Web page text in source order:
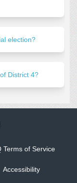
election?
District 4?
Terms of Service
Accessibility